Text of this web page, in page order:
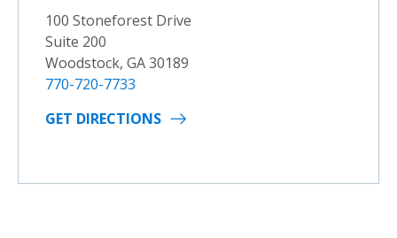
100 Stoneforest Drive
Suite 200
Woodstock, GA 30189
770-720-7733
GET DIRECTIONS